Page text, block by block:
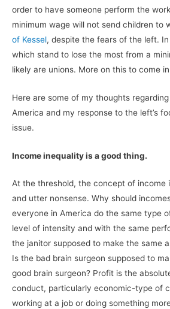
order to have someone perform the
minimum wage will not send children to
of Kessel, despite the fears of the left.
which stand to lose the most from a
likely are unions. More on this to come
Here are some of my thoughts regarding
America and my response to the left’s
issue.
Income inequality is a good thing.
At the threshold, the concept of income
and utter nonsense. Why should
everyone in America do the same type
level of intensity and with the same
the janitor supposed to make the same
Is the bad brain surgeon supposed to
good brain surgeon? Profit is the
conduct, particularly economic-type of
working at a job or doing something